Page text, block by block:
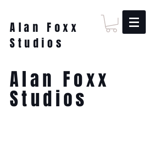
Alan Foxx
Studios
Alan Foxx
Studios